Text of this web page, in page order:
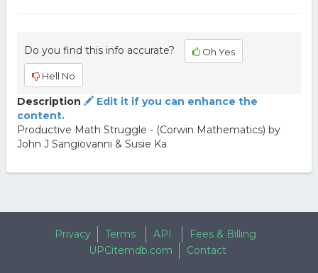
Do you find this info accurate? Oh Yes
Hell No
Description
Edit it if you can enhance the
content.
Productive Math Struggle - (Corwin Mathematics) by
John J Sangiovanni & Susie Ka
Privacy Terms API
Fees & Billing
UPCitemdb.com
Contact